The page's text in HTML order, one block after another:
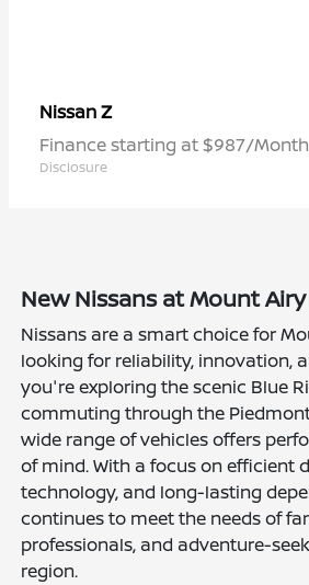
NissanZ
Finance starting at $987/Month
Disclosure
New Nissans at Mount
Nissans are a smart choice for
looking for reliability, innovation,
you're exploring the scenic Blue
commuting through the
wide range of vehicles offers
of mind. With a focus on efficient
technology, and long-lasting
continues to meet the needs of
professionals, and adventure-
region.